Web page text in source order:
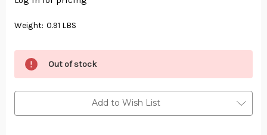
Weight: 0.91 LBS
Out of stock
Add to Wish List